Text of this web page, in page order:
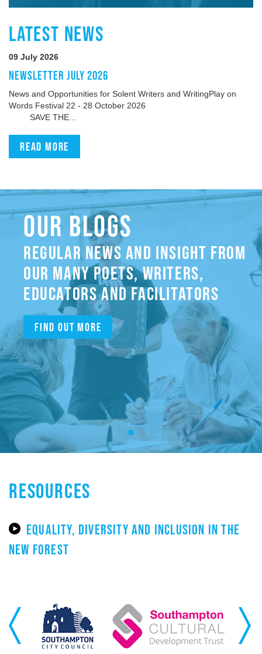
LATEST NEWS
09 July 2026
NEWSLETTER JULY 2026
News and Opportunities for Solent Writers and WritingPlay on
Words Festival 22 - 28 October 2026
SAVE THE...
Read more
OUR BLOGS
REGULAR NEWS AND INSIGHT FROM
OUR MANY POETS, WRITERS,
EDUCATORS AND FACILITATORS
Find out more
RESOURCES
EQUALITY, DIVERSITY AND INCLUSION IN THE
NEW FOREST
Previous Next